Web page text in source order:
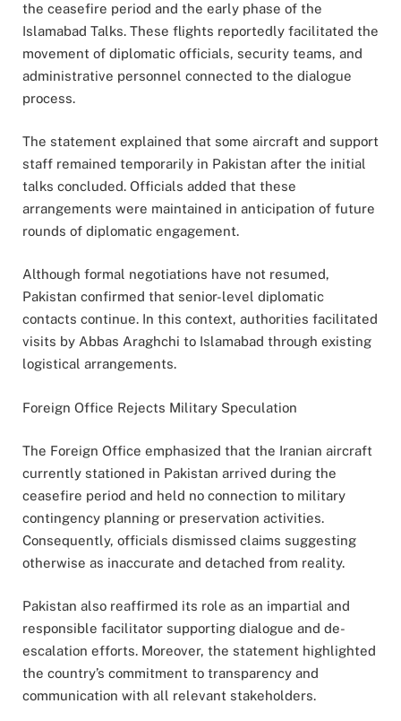
the ceasefire period and the early phase of the
Islamabad Talks. These flights reportedly facilitated the
movement of diplomatic officials, security teams, and
administrative personnel connected to the dialogue
process.
The statement explained that some aircraft and support
staff remained temporarily in Pakistan after the initial
talks concluded. Officials added that these
arrangements were maintained in anticipation of future
rounds of diplomatic engagement.
Although formal negotiations have not resumed,
Pakistan confirmed that senior-level diplomatic
contacts continue. In this context, authorities facilitated
visits by Abbas Araghchi to Islamabad through existing
logistical arrangements.
Foreign Office Rejects Military Speculation
The Foreign Office emphasized that the Iranian aircraft
currently stationed in Pakistan arrived during the
ceasefire period and held no connection to military
contingency planning or preservation activities.
Consequently, officials dismissed claims suggesting
otherwise as inaccurate and detached from reality.
Pakistan also reaffirmed its role as an impartial and
responsible facilitator supporting dialogue and de-
escalation efforts. Moreover, the statement highlighted
the country’s commitment to transparency and
communication with all relevant stakeholders.